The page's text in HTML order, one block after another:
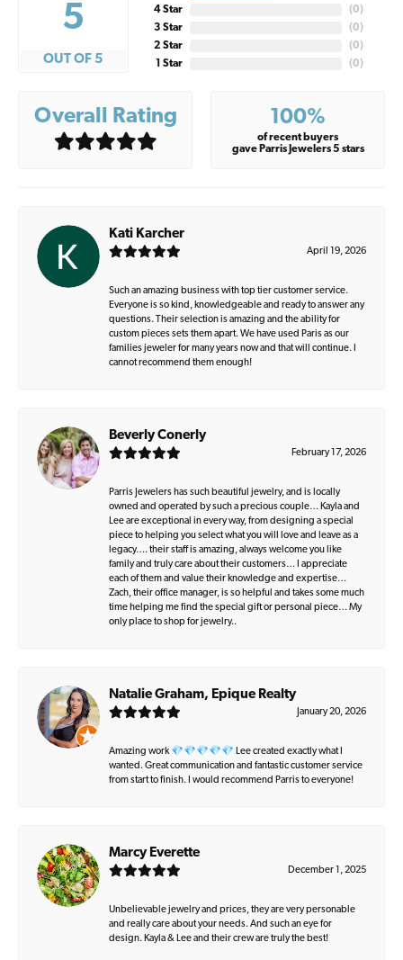
5
OUT OF 5
4 Star
3 Star
2 Star
1 Star
(0)
(0)
(0)
(0)
Overall Rating 100%
of recent buyers
gave Parris Jewelers 5 stars
Kati Karcher
April 19, 2026
Such an amazing business with top tier customer service.
Everyone is so kind, knowledgeable and ready to answer any
questions. Their selection is amazing and the ability for
custom pieces sets them apart. We have used Paris as our
families jeweler for many years now and that will continue. I
cannot recommend them enough!
Beverly Conerly
February 17, 2026
Parris Jewelers has such beautiful jewelry, and is locally
owned and operated by such a precious couple… Kayla and
Lee are exceptional in every way, from designing a special
piece to helping you select what you will love and leave as a
legacy…. their staff is amazing, always welcome you like
family and truly care about their customers… I appreciate
each of them and value their knowledge and expertise…
Zach, their office manager, is so helpful and takes some much
time helping me find the special gift or personal piece… My
only place to shop for jewelry..
Natalie Graham, Epique Realty
January 20, 2026
Amazing work 💎💎💎💎💎 Lee created exactly what I
wanted. Great communication and fantastic customer service
from start to finish. I would recommend Parris to everyone!
Marcy Everette
December 1, 2025
Unbelievable jewelry and prices, they are very personable
and really care about your needs. And such an eye for
design. Kayla & Lee and their crew are truly the best!